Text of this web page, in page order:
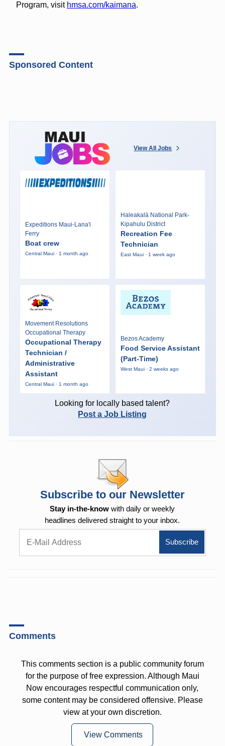
Program, visit hmsa.com/kaimana.
Sponsored Content
View All Jobs
Expeditions Maui-Lana'i
Ferry
Boat crew
Central Maui · 1 month ago
Haleakalā National Park-
Kipahulu District
Recreation Fee
Technician
East Maui · 1 week ago
Movement Resolutions
Occupational Therapy
Occupational Therapy
Technician /
Administrative
Assistant
Central Maui · 1 month ago
Bezos Academy
Food Service Assistant
(Part-Time)
West Maui · 2 weeks ago
Looking for locally based talent?
Post a Job Listing
Subscribe to our Newsletter
Stay in-the-know with daily or weekly
headlines delivered straight to your inbox.
Comments
This comments section is a public community forum
for the purpose of free expression. Although Maui
Now encourages respectful communication only,
some content may be considered offensive. Please
view at your own discretion.
View Comments